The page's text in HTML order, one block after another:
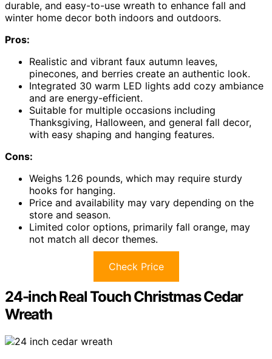
durable, and easy-to-use wreath to enhance fall and
winter home decor both indoors and outdoors.
Pros:
Realistic and vibrant faux autumn leaves,
pinecones, and berries create an authentic look.
Integrated 30 warm LED lights add cozy ambiance
and are energy-efficient.
Suitable for multiple occasions including
Thanksgiving, Halloween, and general fall decor,
with easy shaping and hanging features.
Cons:
Weighs 1.26 pounds, which may require sturdy
hooks for hanging.
Price and availability may vary depending on the
store and season.
Limited color options, primarily fall orange, may
not match all decor themes.
Check Price
24-inch Real Touch Christmas Cedar
Wreath